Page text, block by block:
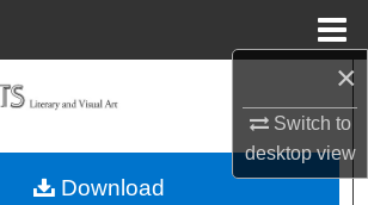
×
Switch to
desktopview
Collections
Download